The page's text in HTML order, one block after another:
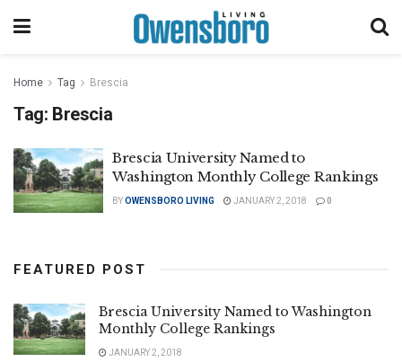
Home Tag Brescia
Tag: Brescia
Brescia University Named to
Washington Monthly College Rankings
BYOWENSBORO LIVING JANUARY 2, 2018 0
FEATURED POST
Brescia University Named to Washington
Monthly College Rankings
JANUARY 2, 2018